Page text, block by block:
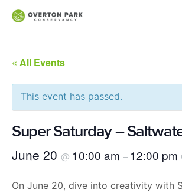
« All Events
This event has passed.
Super Saturday –
June 20 @ 10:00 am – 12:00 pm
On June 20, dive into creativity with